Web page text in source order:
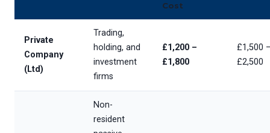
Cost
Private
Company
(Ltd)
Trading,
holding, and
investment
firms
£1,200 –
£1,800
£1,500
£2,500
Non-
resident